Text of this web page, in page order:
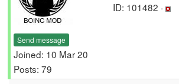
Send message
Joined: 10 Mar 20
Posts: 79
ID: 101482 ·